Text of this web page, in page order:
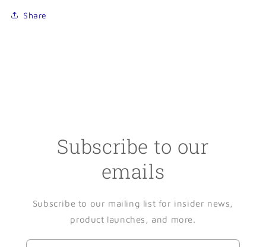
Share
Subscribe to our
emails
Subscribe to our mailing list for insider news,
product launches, and more.